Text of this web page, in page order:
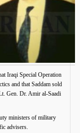
Iraqi Special Operation
and that Saddam sold
Gen. Dr. Amir al-Saadi
ministers of military
advisers.